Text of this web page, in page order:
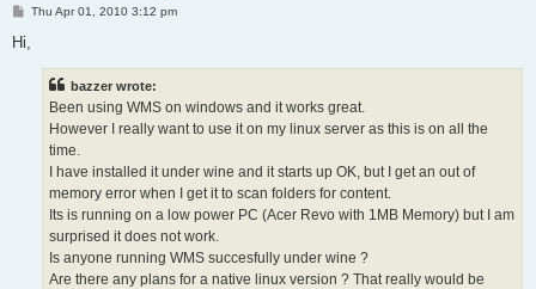
P
t
Thu Apr 01, 2010 3:12 pm
Hi,
bazzer wrote:
Been using WMS on windows and it works great.
However I really want to use it on my linux server as this is on all the
time.
I have installed it under wine and it starts up OK, but I get an out of
memory error when I get it to scan folders for content.
Its is running on a low power PC (Acer Revo with 1MB Memory) but I am
surprised it does not work.
Is anyone running WMS succesfully under wine ?
Are there any plans for a native linux version ? That really would be